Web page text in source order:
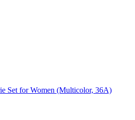
Set for Women (Multicolor, 36A)